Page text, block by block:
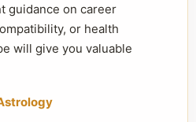
guidance on career
or health
will give you valuable